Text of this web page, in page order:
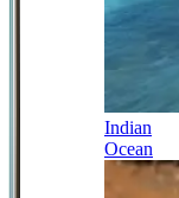
Indian
Ocean